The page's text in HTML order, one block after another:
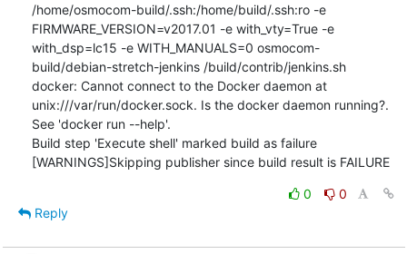
/home/osmocom-build/.ssh:/home/build/.ssh:ro -e
FIRMWARE_VERSION=v2017.01 -e with_vty=True -e
with_dsp=lc15 -e WITH_MANUALS=0 osmocom-
build/debian-stretch-jenkins /build/contrib/jenkins.sh
docker: Cannot connect to the Docker daemon at
unix:///var/run/docker.sock. Is the docker daemon running?.
See 'docker run --help'.
Build step 'Execute shell' marked build as failure
[WARNINGS]Skipping publisher since build result is FAILURE
0
0
Reply